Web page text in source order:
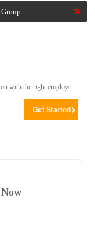
with the right employer